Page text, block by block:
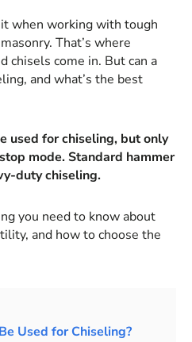
when working with tough
That’s where
chisels come in. But can a
and what’s the best
used for chiseling, but only
mode. Standard hammer
duty chiseling.
you need to know about
and how to choose the
Used for Chiseling?